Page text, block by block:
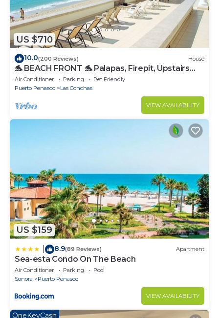
US $710
10.0(200 Reviews) House
🐬 BEACH FRONT 🐬 Palapas, Firepit, Upstairs
Deck, Whole House - PLAYA ARCADIA
Air Conditioner Parking
Pet Friendly
Puerto Penasco
Las Conchas
VIEW AVAILABILITY
US $159
8.9(89 Reviews) Apartment
Sea-esta Condo On The Beach
Air Conditioner Parking
Pool
Sonora
Puerto Penasco
VIEW AVAILABILITY
OneKeyCash